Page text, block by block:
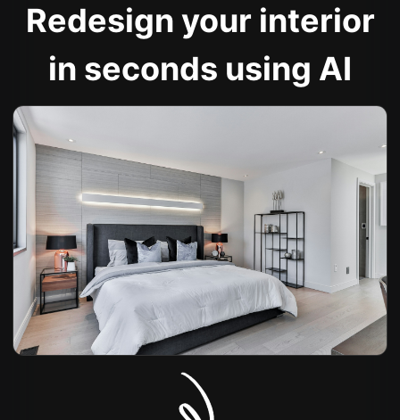
Redesign your interior
in seconds using AI